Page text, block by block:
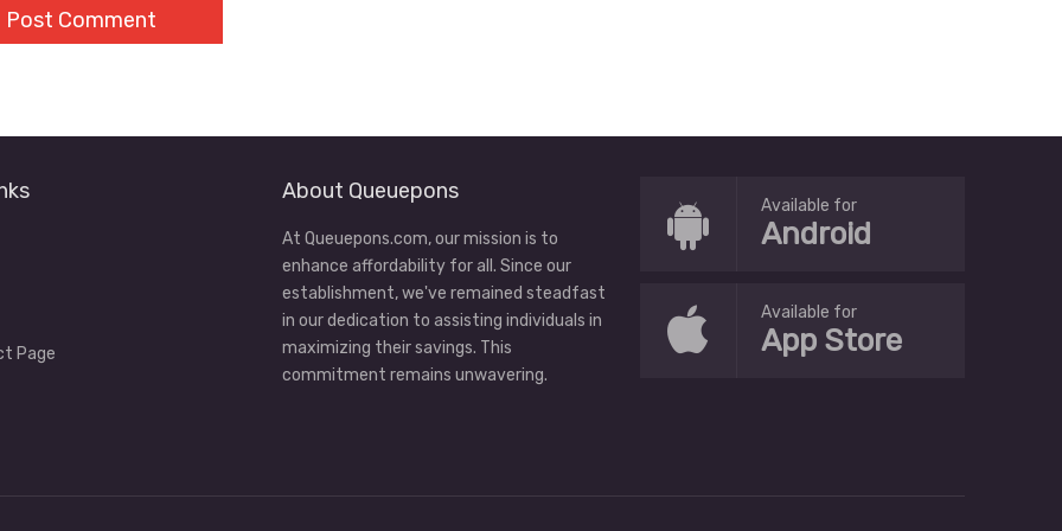
Page
About Queuepons
At Queuepons.com, our mission is to
enhance affordability for all. Since our
establishment, we've remained steadfast
in our dedication to assisting individuals in
maximizing their savings. This
commitment remains unwavering.
Available for
Android
Available for
App Store